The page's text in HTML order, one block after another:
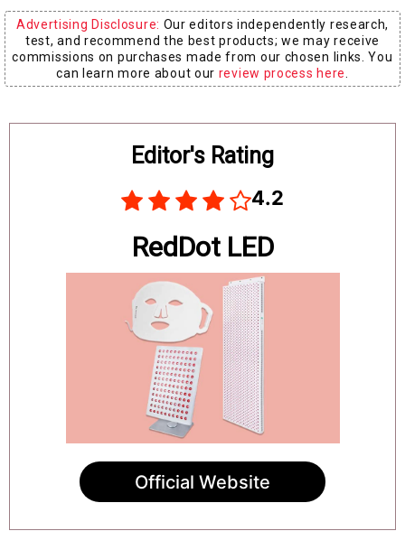
Medical
Expert
Advertising Disclosure: Our editors independently research,
test, and recommend the best products; we may receive
commissions on purchases made from our chosen links. You
can learn more about our review process here
Editor's Rating
4.2
RedDot LED
Official Website